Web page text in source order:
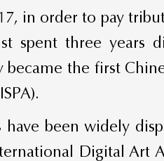
in order to pay
spent three years
became the first
have been widely
Digital Art